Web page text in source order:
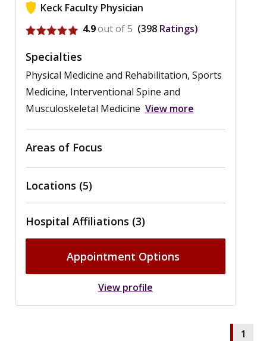
Keck Faculty Physician
View profile for Gene Tekmyster
4.9out of 5 398Ratings
Specialties
Physical Medicine and Rehabilitation, Sports
Medicine, Interventional Spine and
Musculoskeletal Medicine View more
Areas of Focus
Locations (5)
Hospital Affiliations (3)
Appointment Options
View profile
1